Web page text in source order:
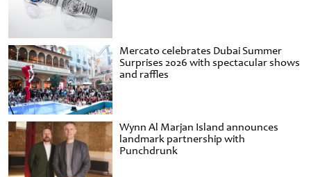
Mercato celebrates Dubai Summer
Surprises 2026 with spectacular shows
and raffles
Wynn Al Marjan Island announces
landmark partnership with
Punchdrunk